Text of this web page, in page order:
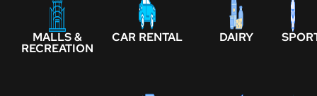
MALLS &
RECREATION
CAR RENTAL DAIRY